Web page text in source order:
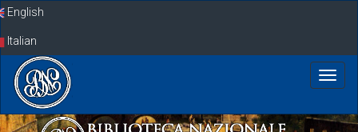
SkipEnglish
Italian